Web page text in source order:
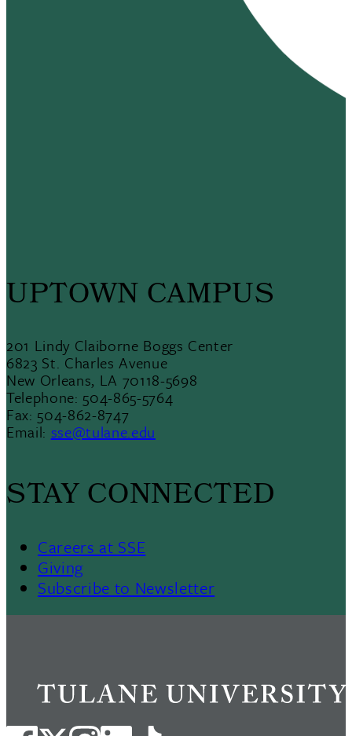
UPTOWN CAMPUS
201 Lindy Claiborne Boggs Center
6823 St. Charles Avenue
New Orleans, LA 70118-5698
Telephone: 504-865-5764
Fax: 504-862-8747
Email: sse@tulane.edu
STAY CONNECTED
Careers at SSE
Giving
Subscribe to Newsletter